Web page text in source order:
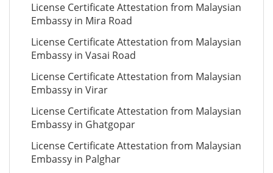
License Certificate Attestation from Malaysian
Embassy in Mira Road
License Certificate Attestation from Malaysian
Embassy in Vasai Road
License Certificate Attestation from Malaysian
Embassy in Virar
License Certificate Attestation from Malaysian
Embassy in Ghatgopar
License Certificate Attestation from Malaysian
Embassy in Palghar